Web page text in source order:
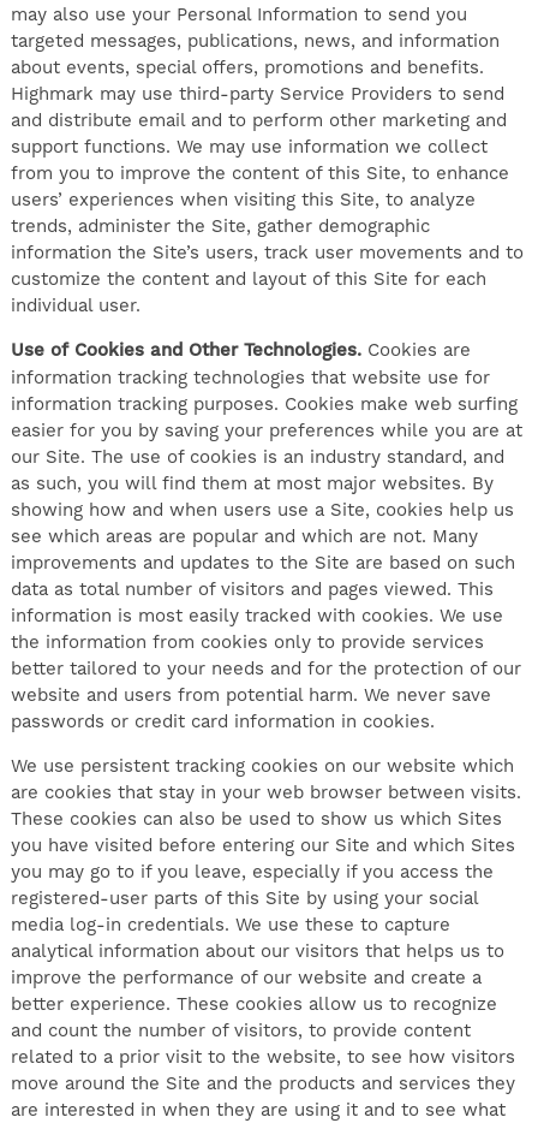
may also use your Personal Information to send you
targeted messages, publications, news, and information
about events, special offers, promotions and benefits.
Highmark may use third-party Service Providers to send
and distribute email and to perform other marketing and
support functions. We may use information we collect
from you to improve the content of this Site, to enhance
users’ experiences when visiting this Site, to analyze
trends, administer the Site, gather demographic
information the Site’s users, track user movements and to
customize the content and layout of this Site for each
individual user.
Use of Cookies and Other Technologies.Cookies are
information tracking technologies that website use for
information tracking purposes. Cookies make web surfing
easier for you by saving your preferences while you are at
our Site. The use of cookies is an industry standard, and
as such, you will find them at most major websites. By
showing how and when users use a Site, cookies help us
see which areas are popular and which are not. Many
improvements and updates to the Site are based on such
data as total number of visitors and pages viewed. This
information is most easily tracked with cookies. We use
the information from cookies only to provide services
better tailored to your needs and for the protection of our
website and users from potential harm. We never save
passwords or credit card information in cookies.
We use persistent tracking cookies on our website which
are cookies that stay in your web browser between visits.
These cookies can also be used to show us which Sites
you have visited before entering our Site and which Sites
you may go to if you leave, especially if you access the
registered-user parts of this Site by using your social
media log-in credentials. We use these to capture
analytical information about our visitors that helps us to
improve the performance of our website and create a
better experience. These cookies allow us to recognize
and count the number of visitors, to provide content
related to a prior visit to the website, to see how visitors
move around the Site and the products and services they
are interested in when they are using it and to see what